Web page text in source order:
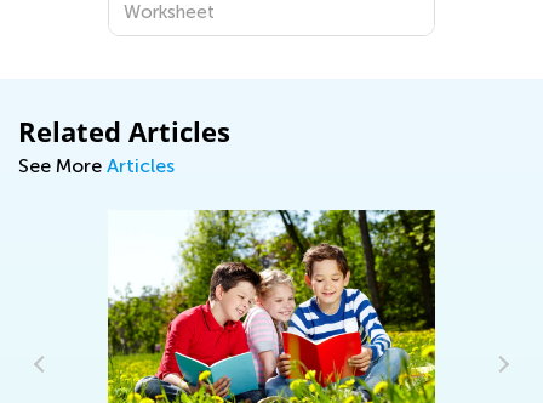
Worksheet
Related Articles
See More Articles